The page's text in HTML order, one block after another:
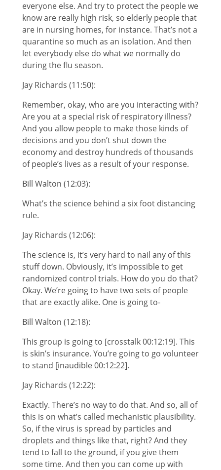
everyone else. And try to protect the people we
know are really high risk, so elderly people that
are in nursing homes, for instance. That’s not a
quarantine so much as an isolation. And then
let everybody else do what we normally do
during the flu season.
Jay Richards (11:50):
Remember, okay, who are you interacting with?
Are you at a special risk of respiratory illness?
And you allow people to make those kinds of
decisions and you don’t shut down the
economy and destroy hundreds of thousands
of people’s lives as a result of your response.
Bill Walton (12:03):
What’s the science behind a six foot distancing
rule.
Jay Richards (12:06):
The science is, it’s very hard to nail any of this
stuff down. Obviously, it’s impossible to get
randomized control trials. How do you do that?
Okay. We’re going to have two sets of people
that are exactly alike. One is going to-
Bill Walton (12:18):
This group is going to [crosstalk 00:12:19]. This
is skin’s insurance. You’re going to go volunteer
to stand [inaudible 00:12:22].
Jay Richards (12:22):
Exactly. There’s no way to do that. And so, all of
this is on what’s called mechanistic plausibility.
So, if the virus is spread by particles and
droplets and things like that, right? And they
tend to fall to the ground, if you give them
some time. And then you can come up with